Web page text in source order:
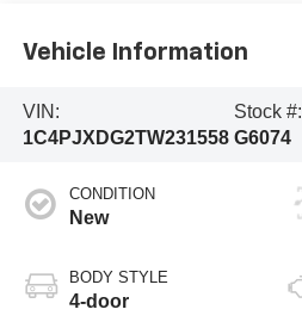
Vehicle Information
VIN:
1C4PJXDG2TW231558
Stock #:
G6074
CONDITION
New
BODY STYLE
4-door